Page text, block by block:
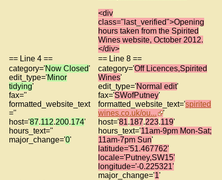
<div
class="last_verified">Opening
hours taken from the Spirited
Wines website, October 2012.
</div>
== Line 4 ==
== Line 8 ==
category='Now Closed'
edit_type='Minor
tidying'
fax=''
formatted_website_text
=''
host='87.112.200.174'
hours_text=''
major_change='0'
category='Off Licences,Spirited
Wines'
edit_type='Normal edit'
fax='SWofPutney'
formatted_website_text='spirited
wines.co.uk/ou...
'
host='81.187.223.119'
hours_text='11am-9pm Mon-Sat;
11am-7pm Sun'
latitude='51.467762'
locale='Putney,SW15'
longitude='-0.225321'
major_change='1'